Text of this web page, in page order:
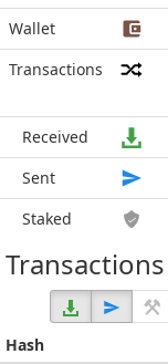
Wallet
Transactions
Received
Sent
Staked
Transactions
Hash